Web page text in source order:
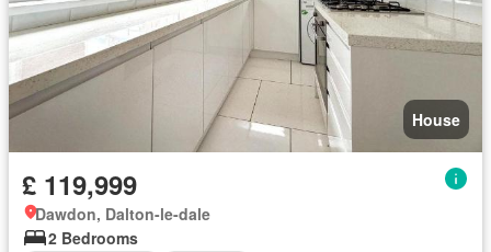
House
£ 119,999
Dawdon, Dalton-le-dale
2 Bedrooms